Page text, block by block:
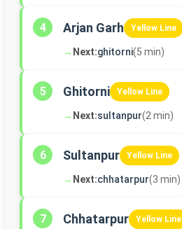
4 Arjan Garh Yellow Line
→ Next:ghitorni(5 min)
5 Ghitorni Yellow Line
→ Next:sultanpur(2 min)
6 Sultanpur Yellow Line
→ Next:chhatarpur(3 min)
7 Chhatarpur Yellow Line